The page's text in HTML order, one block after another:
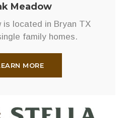
Meadow
is located in Bryan TX
family homes.
MORE